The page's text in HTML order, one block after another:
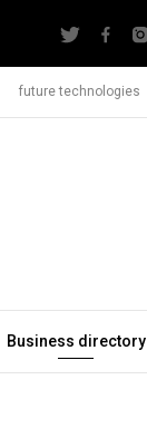
future technologies
Business directory